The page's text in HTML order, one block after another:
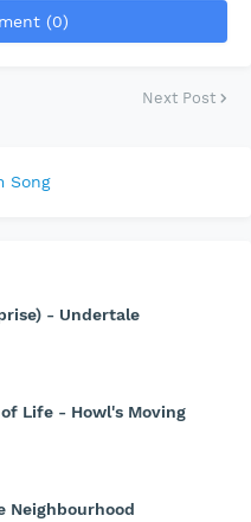
(0)
Next Post
Song
- Undertale
Life - Howl's Moving
Neighbourhood